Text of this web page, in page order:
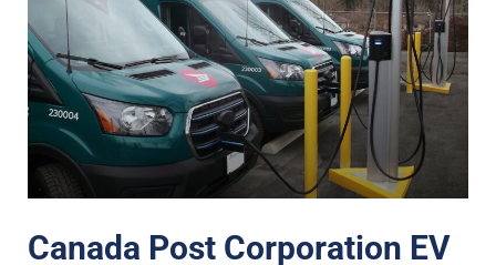
Canada Post Corporation EV